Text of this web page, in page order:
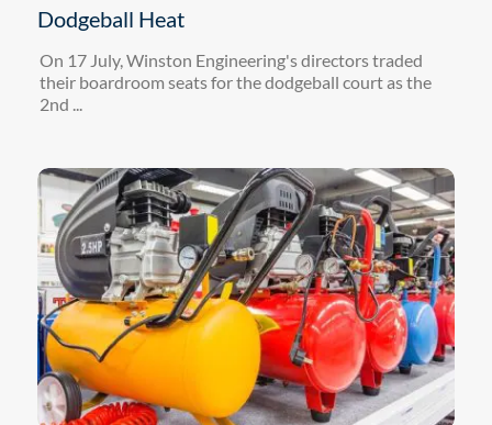
Dodgeball Heat
On 17 July, Winston Engineering's directors traded
their boardroom seats for the dodgeball court as the
2nd ...